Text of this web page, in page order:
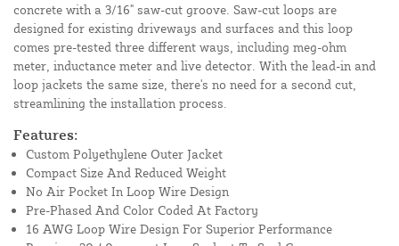
concrete with a 3/16" saw-cut groove. Saw-cut loops are
designed for existing driveways and surfaces and this loop
comes pre-tested three different ways, including meg-ohm
meter, inductance meter and live detector. With the lead-in and
loop jackets the same size, there's no need for a second cut,
streamlining the installation process.
Features:
Custom Polyethylene Outer Jacket
Compact Size And Reduced Weight
No Air Pocket In Loop Wire Design
Pre-Phased And Color Coded At Factory
16 AWG Loop Wire Design For Superior Performance